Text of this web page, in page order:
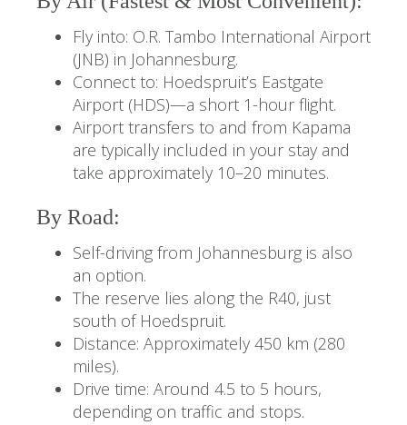
Fly into: O.R. Tambo International Airport
(JNB) in Johannesburg.
Connect to: Hoedspruit’s Eastgate
Airport (HDS)—a short 1-hour flight.
Airport transfers to and from Kapama
are typically included in your stay and
take approximately 10–20 minutes.
By Road:
Self-driving from Johannesburg is also
an option.
The reserve lies along the R40, just
south of Hoedspruit.
Distance: Approximately 450 km (280
miles).
Drive time: Around 4.5 to 5 hours,
depending on traffic and stops.